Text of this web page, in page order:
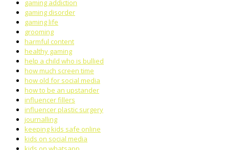
gaming addiction
gaming disorder
gaming life
grooming
harmful content
healthy gaming
help a child who is bullied
how much screen time
how old for social media
how to be an upstander
influencer fillers
influencer plastic surgery
journalling
keeping kids safe online
kids on social media